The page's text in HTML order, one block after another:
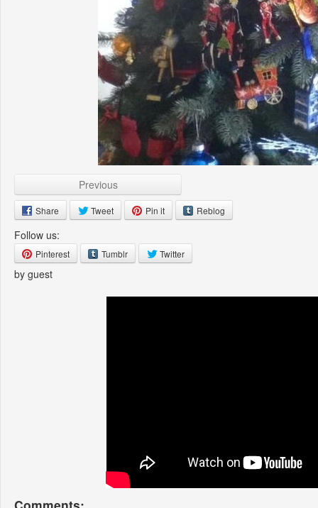
Previous
Share Tweet Pin it Reblog
Follow us:
Pinterest Tumblr Twitter
by guest